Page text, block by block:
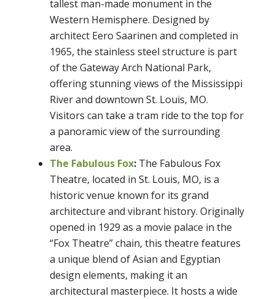
tallest man-made monument in the
Western Hemisphere. Designed by
architect Eero Saarinen and completed in
1965, the stainless steel structure is part
of the Gateway Arch National Park,
offering stunning views of the Mississippi
River and downtown St. Louis, MO.
Visitors can take a tram ride to the top for
a panoramic view of the surrounding
area.
The Fabulous Fox: The Fabulous Fox
Theatre, located in St. Louis, MO, is a
historic venue known for its grand
architecture and vibrant history. Originally
opened in 1929 as a movie palace in the
“Fox Theatre” chain, this theatre features
a unique blend of Asian and Egyptian
design elements, making it an
architectural masterpiece. It hosts a wide